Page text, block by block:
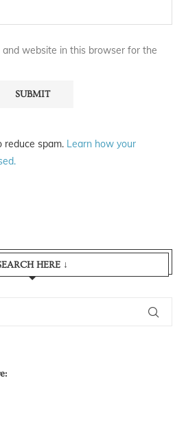
and website in this browser for the
reduce spam. Learn how your
HERE ↓